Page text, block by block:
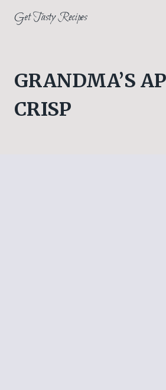
Get Tasty Recipes
GRANDMA’S
CRISP